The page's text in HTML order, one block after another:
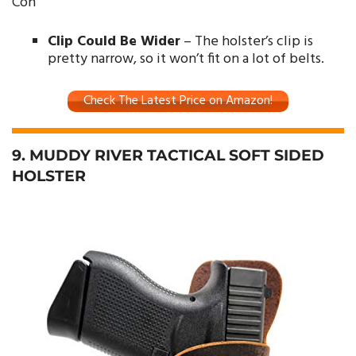
Clip Could Be Wider– The holster’s clip is
pretty narrow, so it won’t fit on a lot of belts.
Check The Latest Price on Amazon!
9. MUDDY RIVER TACTICAL SOFT SIDED
HOLSTER